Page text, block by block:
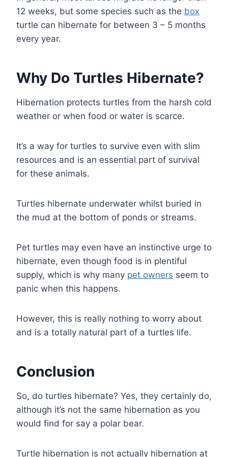
12 weeks, but some species such as the box
turtle can hibernate for between 3 – 5 months
every year.
Why Do Turtles Hibernate?
Hibernation protects turtles from the harsh cold
weather or when food or water is scarce.
It’s a way for turtles to survive even with slim
resources and is an essential part of survival
for these animals.
Turtles hibernate underwater whilst buried in
the mud at the bottom of ponds or streams.
Pet turtles may even have an instinctive urge to
hibernate, even though food is in plentiful
supply, which is why many pet owners seem to
panic when this happens.
However, this is really nothing to worry about
and is a totally natural part of a turtles life.
Conclusion
So, do turtles hibernate? Yes, they certainly do,
although it’s not the same hibernation as you
would find for say a polar bear.
Turtle hibernation is not actually hibernation at